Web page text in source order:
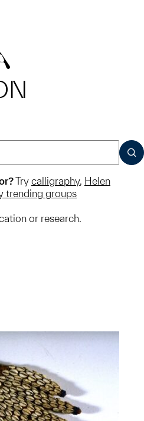
Try calligraphy, Helen
trending groups
or research.